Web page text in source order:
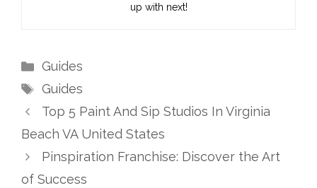
up with next!
Categories
Guides
Tags
Guides
Top 5 Paint And Sip Studios In Virginia
Beach VA United States
Pinspiration Franchise: Discover the Art
of Success